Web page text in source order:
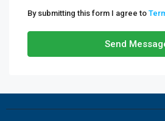
By submitting this form I agree to
Send